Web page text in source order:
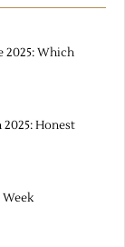
2025: Which
2025: Honest